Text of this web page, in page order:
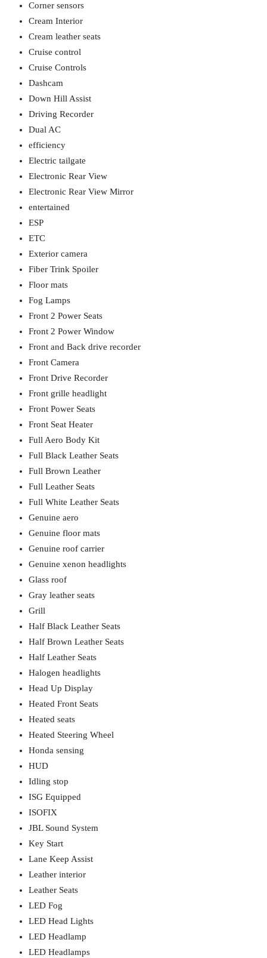
Corner sensors
Cream Interior
Cream leather seats
Cruise control
Cruise Controls
Dashcam
Down Hill Assist
Driving Recorder
Dual AC
efficiency
Electric tailgate
Electronic Rear View
Electronic Rear View Mirror
entertained
ESP
ETC
Exterior camera
Fiber Trink Spoiler
Floor mats
Fog Lamps
Front 2 Power Seats
Front 2 Power Window
Front and Back drive recorder
Front Camera
Front Drive Recorder
Front grille headlight
Front Power Seats
Front Seat Heater
Full Aero Body Kit
Full Black Leather Seats
Full Brown Leather
Full Leather Seats
Full White Leather Seats
Genuine aero
Genuine floor mats
Genuine roof carrier
Genuine xenon headlights
Glass roof
Gray leather seats
Grill
Half Black Leather Seats
Half Brown Leather Seats
Half Leather Seats
Halogen headlights
Head Up Display
Heated Front Seats
Heated seats
Heated Steering Wheel
Honda sensing
HUD
Idling stop
ISG Equipped
ISOFIX
JBL Sound System
Key Start
Lane Keep Assist
Leather interior
Leather Seats
LED Fog
LED Head Lights
LED Headlamp
LED Headlamps